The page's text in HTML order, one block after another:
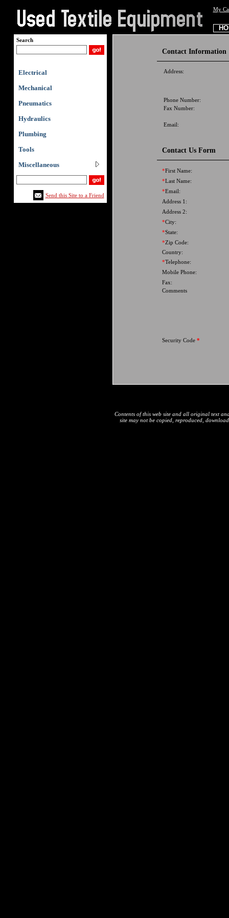
My
Search
Electrical
Mechanical
Pneumatics
Hydraulics
Plumbing
Tools
Miscellaneous
Send this Site to a Friend
Contact Information
Address:
Phone Number:
Fax Number:
Email:
Contact Us Form
*First Name:
*Last Name:
*Email:
Address 1:
Address 2:
*City:
*State:
*Zip Code:
Country:
*Telephone:
Mobile Phone:
Fax:
Comments
Security Code *
Contents of this web site and all original text
site may not be copied, reproduced,